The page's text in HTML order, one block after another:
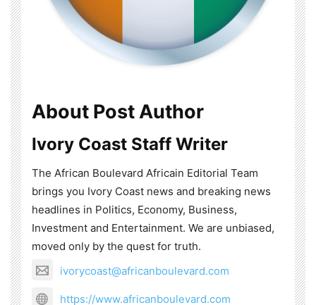
About Post Author
Ivory Coast Staff Writer
The African Boulevard Africain Editorial Team
brings you Ivory Coast news and breaking news
headlines in Politics, Economy, Business,
Investment and Entertainment. We are unbiased,
moved only by the quest for truth.
ivorycoast@africanboulevard.com
https://www.africanboulevard.com